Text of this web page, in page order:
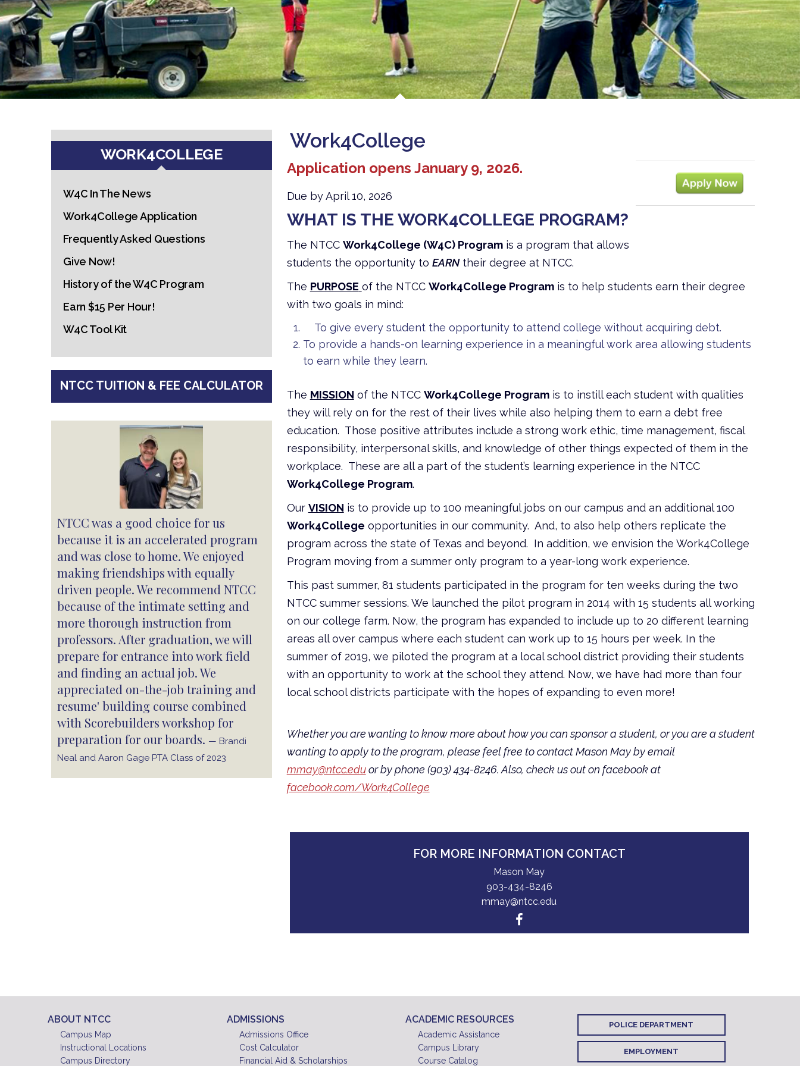
Work4College
Application opens January 9, 2026.
Due by April 10, 2026
WHAT IS THE WORK4COLLEGE PROGRAM?
The NTCC Work4College (W4C) Programis a program that allows
students the opportunity to EARNtheir degree at NTCC.
The PURPOSE of the NTCC Work4College Programis to help students earn their degree
with two goals in mind:
To give every student the opportunity to attend college without acquiring debt.
To provide a hands-on learning experience in a meaningful work area allowing students
to earn while they learn.
The MISSION of the NTCC Work4College Programis to instill each student with qualities
they will rely on for the rest of their lives while also helping them to earn a debt free
education. Those positive attributes include a strong work ethic, time management, fiscal
responsibility, interpersonal skills, and knowledge of other things expected of them in the
workplace. These are all a part of the student’s learning experience in the NTCC
Work4College Program.
Our VISION is to provide up to 100 meaningful jobs on our campus and an additional 100
Work4College opportunities in our community. And, to also help others replicate the
program across the state of Texas and beyond. In addition, we envision the Work4College
Program moving from a summer only program to a year-long work experience.
This past summer, 81 students participated in the program for ten weeks during the two
NTCC summer sessions. We launched the pilot program in 2014 with 15 students all working
on our college farm. Now, the program has expanded to include up to 20 different learning
areas all over campus where each student can work up to 15 hours per week. In the
summer of 2019, we piloted the program at a local school district providing their students
with an opportunity to work at the school they attend. Now, we have had more than four
local school districts participate with the hopes of expanding to even more!
Whether you are wanting to know more about how you can sponsor a student, or you are a student
wanting to apply to the program, please feel free to contact Mason May by email
mmay@ntcc.eduor by phone (903) 434-8246. Also, check us out on facebook at
facebook.com/Work4College
FOR MORE INFORMATION CONTACT
Mason May
903-434-8246
mmay@ntcc.edu
WORK4COLLEGE
W4C In The News
Work4College Application
Frequently Asked Questions
Give Now!
History of the W4C Program
Earn $15 Per Hour!
W4C Tool Kit
NTCC TUITION & FEE CALCULATOR
NTCC was a good choice for us
because it is an accelerated program
and was close to home. We enjoyed
making friendships with equally
driven people. We recommend NTCC
because of the intimate setting and
more thorough instruction from
professors. After graduation, we will
prepare for entrance into work field
and finding an actual job. We
appreciated on-the-job training and
resume' building course combined
with Scorebuilders workshop for
preparation for our boards. — Brandi
Neal and Aaron Gage PTA Class of 2023
ABOUT NTCC
Campus Map
Instructional Locations
Campus Directory
ADMISSIONS
Admissions Office
Cost Calculator
Financial Aid & Scholarships
ACADEMIC RESOURCES
Academic Assistance
Campus Library
Course Catalog
POLICE DEPARTMENT
EMPLOYMENT